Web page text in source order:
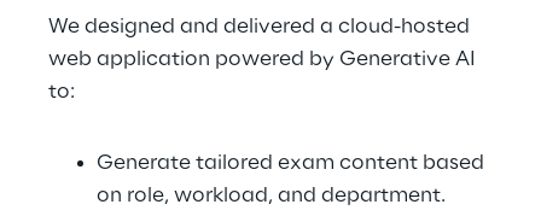
We designed and delivered a cloud-hosted
web application powered by Generative AI
to:
Generate tailored exam content based
on role, workload, and department.